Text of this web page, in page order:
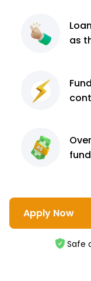
as
Apply Now
Safe